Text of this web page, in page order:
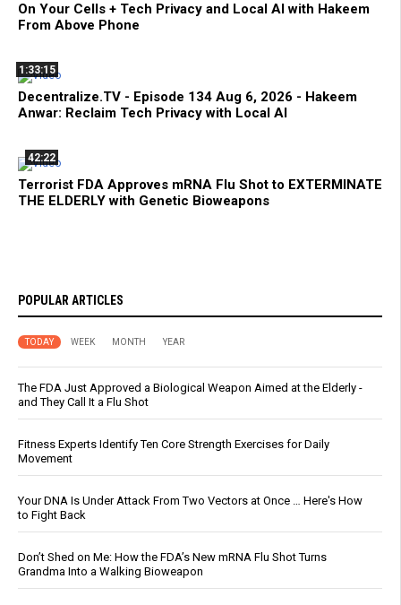
On Your Cells + Tech Privacy and Local AI with Hakeem
From Above Phone
1:33:15
Decentralize.TV - Episode 134 Aug 6, 2026 - Hakeem
Anwar: Reclaim Tech Privacy with Local AI
42:22
Terrorist FDA Approves mRNA Flu Shot to EXTERMINATE
THE ELDERLY with Genetic Bioweapons
POPULAR ARTICLES
TODAY WEEK MONTH YEAR
The FDA Just Approved a Biological Weapon Aimed at the Elderly -
and They Call It a Flu Shot
Fitness Experts Identify Ten Core Strength Exercises for Daily
Movement
Your DNA Is Under Attack From Two Vectors at Once … Here's How
to Fight Back
Don’t Shed on Me: How the FDA’s New mRNA Flu Shot Turns
Grandma Into a Walking Bioweapon